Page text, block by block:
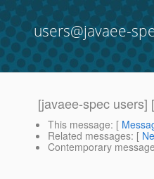
users@javaee-
[javaee-spec
This message: [
Related messages: [
Contemporary